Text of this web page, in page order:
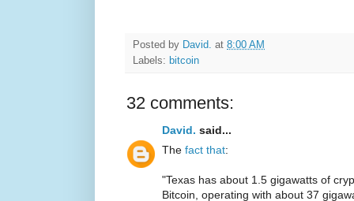
Posted by David. at 8:00 AM
Labels: bitcoin
32 comments:
David. said...
The fact that:
"Texas has about 1.5 gigawatts of
Bitcoin, operating with about 37